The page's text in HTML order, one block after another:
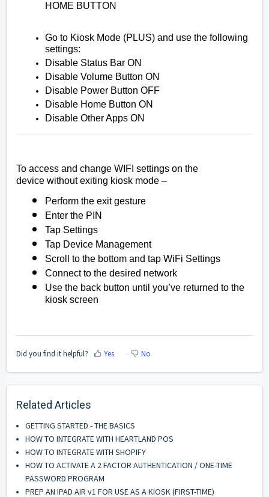
HOME BUTTON
Go to Kiosk Mode (PLUS) and use the following
settings:
Disable Status Bar ON
Disable Volume Button ON
Disable Power Button OFF
Disable Home Button ON
Disable Other Apps ON
To access and change WIFI settings on the
device withoutexiting kiosk mode –
Perform the exit gesture
Enter the PIN
Tap Settings
Tap Device Management
Scroll to the bottom and tap WiFi Settings
Connect to the desired network
Use the back button until you’ve returned to the
kiosk screen
Did you find it helpful? Yes No
Related Articles
GETTING STARTED - THE BASICS
HOW TO INTEGRATE WITH HEARTLAND POS
HOW TO INTEGRATE WITH SHOPIFY
HOW TO ACTIVATE A 2 FACTOR AUTHENTICATION / ONE-TIME
PASSWORD PROGRAM
PREP AN IPAD AIR v1 FOR USE AS A KIOSK (FIRST-TIME)